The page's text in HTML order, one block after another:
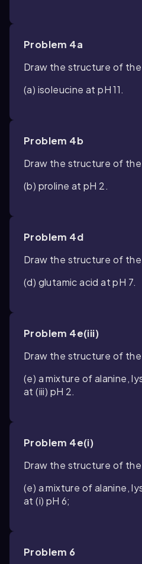
Problem 4a
Draw the structure of
(a) isoleucine at pH 11.
Problem 4b
Draw the structure of
(b) proline at pH 2.
Problem 4d
Draw the structure of
(d) glutamic acid at pH 7.
Problem 4e(iii)
Draw the structure of
(e) a mixture of alanine,
at (iii) pH 2.
Problem 4e(i)
Draw the structure of
(e) a mixture of alanine,
at (i) pH 6;
Problem 6